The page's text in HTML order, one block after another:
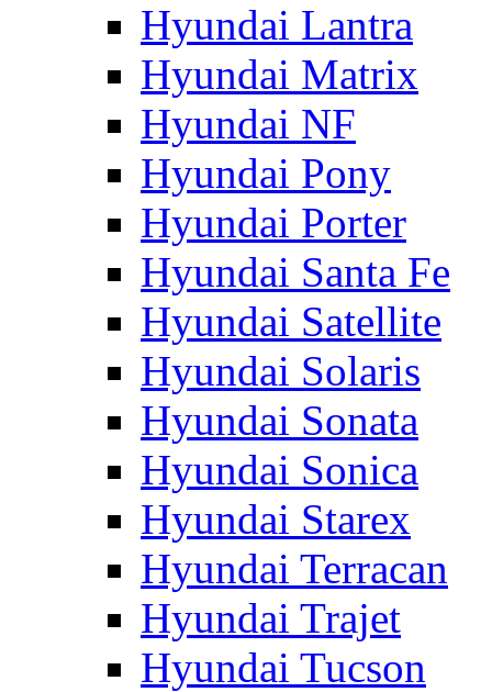
Hyundai Lantra
Hyundai Matrix
Hyundai NF
Hyundai Pony
Hyundai Porter
Hyundai Santa Fe
Hyundai Satellite
Hyundai Solaris
Hyundai Sonata
Hyundai Sonica
Hyundai Starex
Hyundai Terracan
Hyundai Trajet
Hyundai Tucson